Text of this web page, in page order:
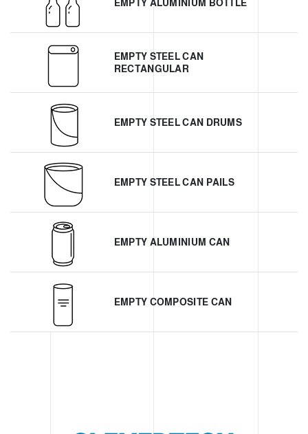
EMPTY ALUMINIUM BOTTLE
EMPTY STEEL CAN
RECTANGULAR
EMPTY STEEL CAN DRUMS
EMPTY STEEL CAN PAILS
EMPTY ALUMINIUM CAN
EMPTY COMPOSITE CAN